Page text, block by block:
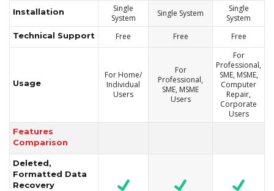
Installation
Single
System
Single System
Single
System
Technical Support Free Free Free
Usage
For Home/
Individual
Users
For
Professional,
SME, MSME
Users
For
Professional,
SME, MSME,
Computer
Repair,
Corporate
Users
Features
Comparison
Deleted,
Formatted Data
Recovery